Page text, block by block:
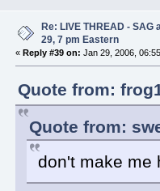
Re: LIVE THREAD -
29, 7 pm Eastern
« Reply #39 on: Jan 29, 2006,
Quote from:
Quote from:
don't make